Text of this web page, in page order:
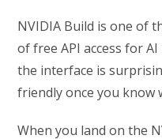
NVIDIA Build is one of
of free API access for
the interface is
friendly once you know
When you land on the